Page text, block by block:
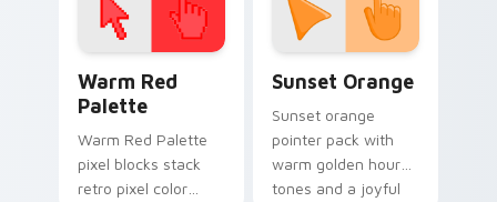
Warm Red
Palette
Warm Red Palette
pixel blocks stack
retro pixel color
Sunset Orange
Sunset orange
pointer pack with
warm golden hour
tones and a joyful